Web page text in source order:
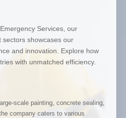
Services, our
sectors showcases our
and innovation. Explore how
with unmatched efficiency.
scale painting, concrete sealing,
company caters to various